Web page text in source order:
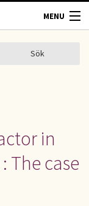
MENU
Sök
in
The case